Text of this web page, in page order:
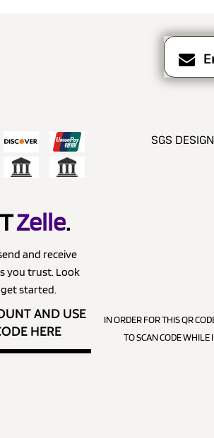
Zelle.
and receive
you trust. Look
started.
AND USE
HERE
SGS
IN ORDER FOR THIS QR
TO SCAN CODE